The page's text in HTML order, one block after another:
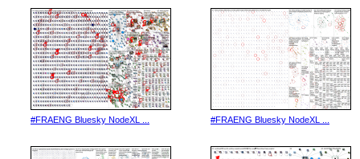
#FRAENG Bluesky NodeXL ... #FRAENG Bluesky NodeXL ...